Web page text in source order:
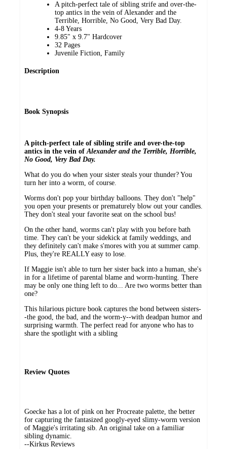
A pitch-perfect tale of sibling strife and over-the-
top antics in the vein of Alexander and the
Terrible, Horrible, No Good, Very Bad Day.
4-8 Years
9.85" x 9.7" Hardcover
32 Pages
Juvenile Fiction, Family
Description
Book Synopsis
A pitch-perfect tale of sibling strife and over-the-top
antics in the vein ofAlexander and the Terrible, Horrible,
No Good, Very Bad Day.
What do you do when your sister steals your thunder? You
turn her into a worm, of course.
Worms don't pop your birthday balloons. They don't "help"
you open your presents or prematurely blow out your candles.
They don't steal your favorite seat on the school bus!
On the other hand, worms can't play with you before bath
time. They can't be your sidekick at family weddings, and
they definitely can't make s'mores with you at summer camp.
Plus, they're REALLY easy to lose.
If Maggie isn't able to turn her sister back into a human, she's
in for a lifetime of parental blame and worm-hunting. There
may be only one thing left to do... Are two worms better than
one?
This hilarious picture book captures the bond between sisters-
-the good, the bad, and the worm-y--with deadpan humor and
surprising warmth. The perfect read for anyone who has to
share the spotlight with a sibling
Review Quotes
Goecke has a lot of pink on her Procreate palette, the better
for capturing the fantasized googly-eyed slimy-worm version
of Maggie's irritating sib. An original take on a familiar
sibling dynamic.
--Kirkus Reviews